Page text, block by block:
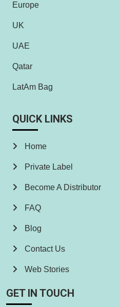
Europe
UK
UAE
Qatar
LatAm Bag
QUICK LINKS
Home
Private Label
Become A Distributor
FAQ
Blog
Contact Us
Web Stories
GET IN TOUCH